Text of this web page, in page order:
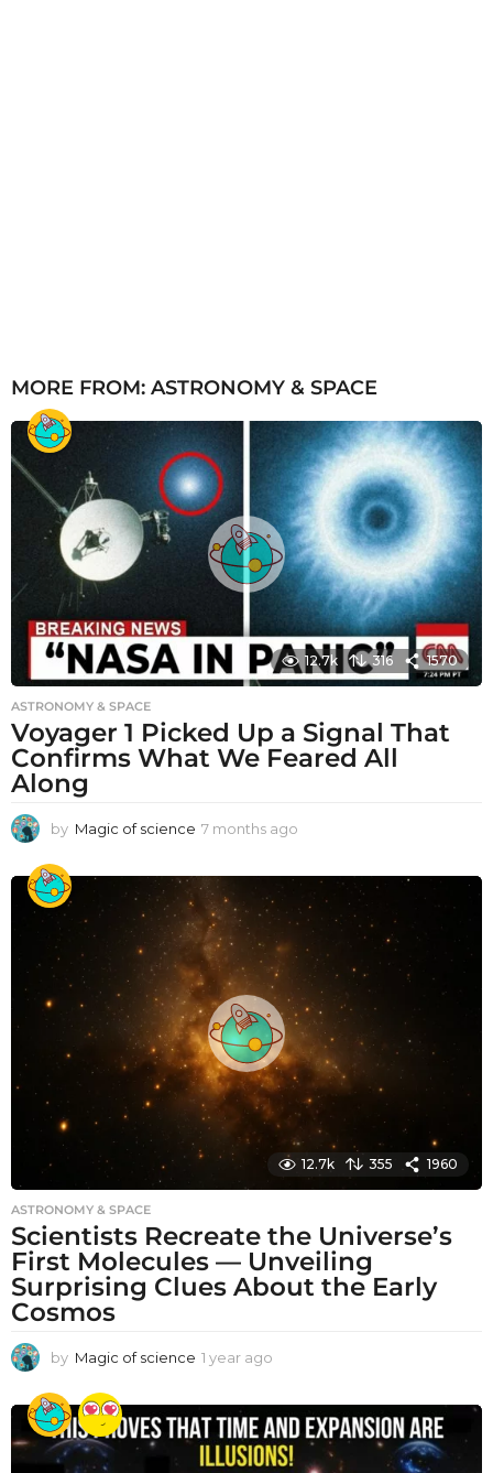
MORE FROM: ASTRONOMY & SPACE
12.7k 316 1570
ASTRONOMY & SPACE
Voyager 1 Picked Up a Signal That
Confirms What We Feared All
Along
by Magic of science 7 months ago
t
g
o
12.7k 355 1960
ASTRONOMY & SPACE
Scientists Recreate the Universe’s
First Molecules — Unveiling
Surprising Clues About the Early
Cosmos
by Magic of science 1 year ago
a
r
a